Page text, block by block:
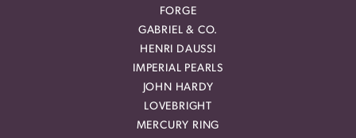
FORGE
GABRIEL & CO.
HENRI DAUSSI
IMPERIAL PEARLS
JOHN HARDY
LOVEBRIGHT
MERCURY RING